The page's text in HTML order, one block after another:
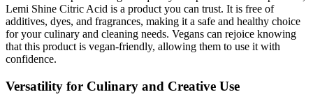
Lemi Shine Citric Acid is a product you can trust. It is free of
additives, dyes, and fragrances, making it a safe and healthy choice
for your culinary and cleaning needs. Vegans can rejoice knowing
that this product is vegan-friendly, allowing them to use it with
confidence.
Versatility for Culinary and Creative Use